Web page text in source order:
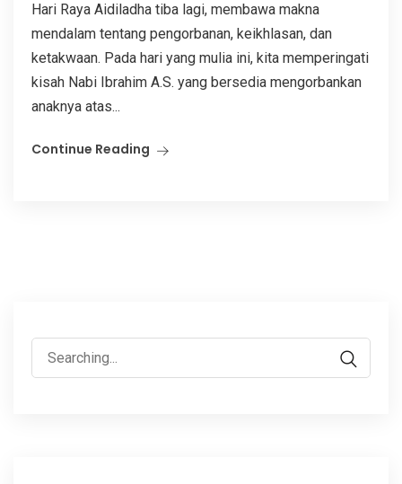
Hari Raya Aidiladha tiba lagi, membawa makna
mendalam tentang pengorbanan, keikhlasan, dan
ketakwaan. Pada hari yang mulia ini, kita memperingati
kisah Nabi Ibrahim A.S. yang bersedia mengorbankan
anaknya atas...
Continue Reading
Search
for: